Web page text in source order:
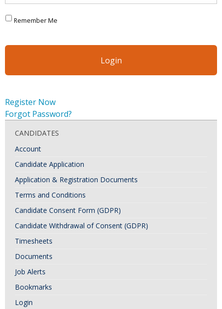
Remember Me
Register Now
Forgot Password?
CANDIDATES
Account
Candidate Application
Application & Registration Documents
Terms and Conditions
Candidate Consent Form (GDPR)
Candidate Withdrawal of Consent (GDPR)
Timesheets
Documents
Job Alerts
Bookmarks
Login